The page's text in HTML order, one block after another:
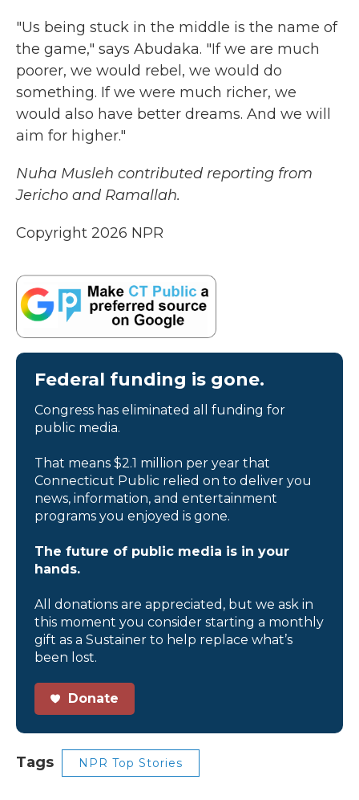
"Us being stuck in the middle is the name of
the game," says Abudaka. "If we are much
poorer, we would rebel, we would do
something. If we were much richer, we
would also have better dreams. And we will
aim for higher."
Nuha Musleh contributed reporting from
Jericho and Ramallah.
Copyright 2026 NPR
Federal funding is gone.
Congress has eliminated all funding for
public media.
That means $2.1 million per year that
Connecticut Public relied on to deliver you
news, information, and entertainment
programs you enjoyed is gone.
The future of public media is in your
hands.
All donations are appreciated, but we ask in
this moment you consider starting a monthly
gift as a Sustainer to help replace what’s
been lost.
Donate
Tags NPR Top Stories